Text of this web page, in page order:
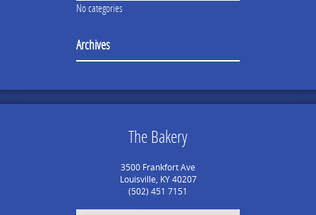
No categories
Archives
The Bakery
3500 Frankfort Ave
Louisville, KY 40207
(502) 451 7151